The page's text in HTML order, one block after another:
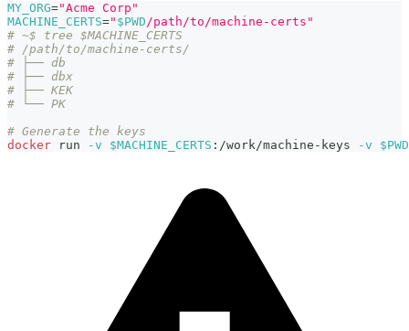
MY_ORG="Acme Corp"
MACHINE_CERTS=" $PWD/path/to/machine-certs"
# ~$ tree $MACHINE_CERTS
# /path/to/machine-certs/
# ├── db
# ├── dbx
# ├── KEK
# └── PK
# Generate the keys
docker run -v $MACHINE_CERTS :/work/machine-keys -v $PWD